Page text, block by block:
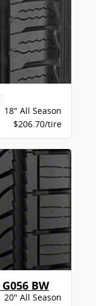
18" All Season
$206.70/tire
BW
20" All Season